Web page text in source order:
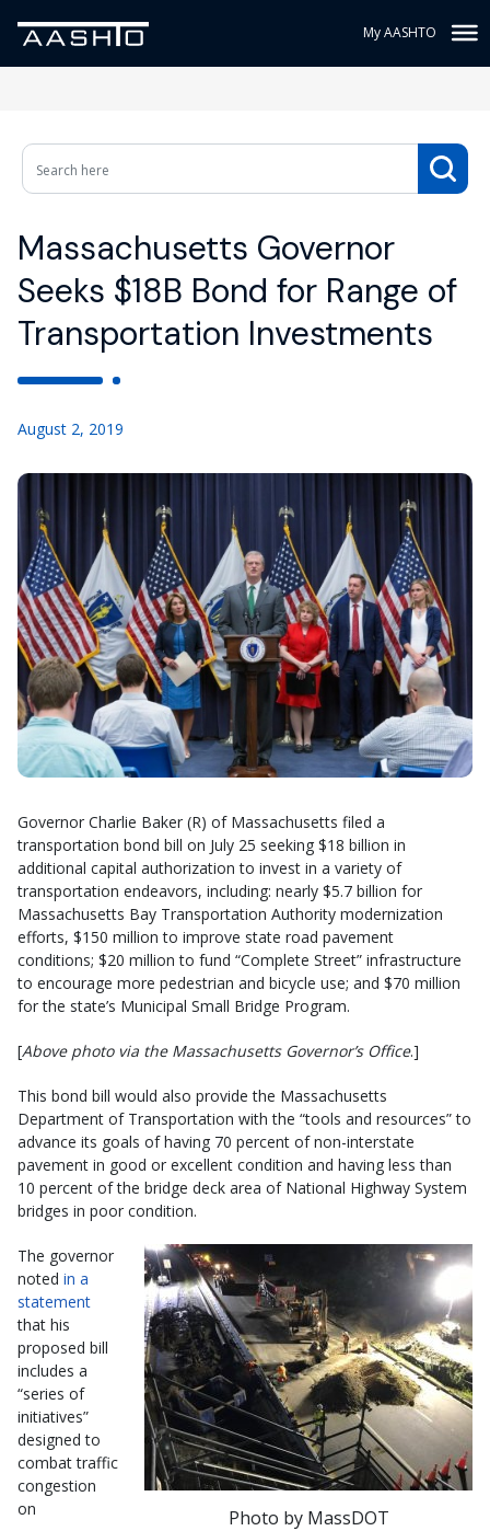
My AASHTO
Massachusetts Governor
Seeks $18B Bond for Range of
Transportation Investments
August 2, 2019
Governor Charlie Baker (R) of Massachusetts filed a
transportation bond bill on July 25 seeking $18 billion in
additional capital authorization to invest in a variety of
transportation endeavors, including: nearly $5.7 billion for
Massachusetts Bay Transportation Authority modernization
efforts, $150 million to improve state road pavement
conditions; $20 million to fund “Complete Street” infrastructure
to encourage more pedestrian and bicycle use; and $70 million
for the state’s Municipal Small Bridge Program.
[Above photo via the Massachusetts Governor’s Office.]
This bond bill would also provide the Massachusetts
Department of Transportation with the “tools and resources” to
advance its goals of having 70 percent of non-interstate
pavement in good or excellent condition and having less than
10 percent of the bridge deck area of National Highway System
bridges in poor condition.
Photo by MassDOT
The governor
noted in a
statement
that his
proposed bill
includes a
“series of
initiatives”
designed to
combat traffic
congestion
on